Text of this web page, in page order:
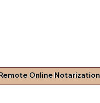
Online Notarization